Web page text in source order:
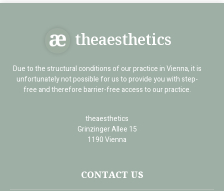
theaesthetics
Due to the structural conditions of our practice in Vienna, it is
unfortunately not possible for us to provide you with step-
free and therefore barrier-free access to our practice.
theaesthetics
Grinzinger Allee 15
1190 Vienna
CONTACT US